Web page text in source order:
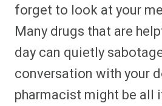
forget to look at your
Many drugs that are
day can quietly
conversation with your
pharmacist might be all